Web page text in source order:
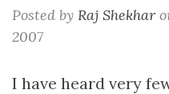
Posted by Raj Shekhar
2007
I have heard very